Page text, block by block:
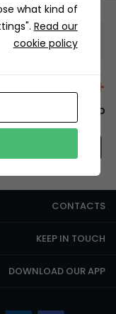
Information
+12429 Restaurants
to install the app.
CONTACTS
KEEP IN TOUCH
DOWNLOAD OUR APP
what kind of
Read our
cookie policy